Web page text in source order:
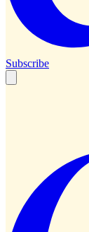
Subscribe